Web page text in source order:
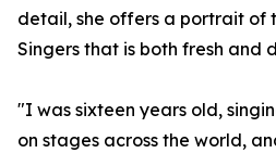
detail, she offers a portrait of
Singers that is both fresh and
"I was sixteen years old,
on stages across the world,